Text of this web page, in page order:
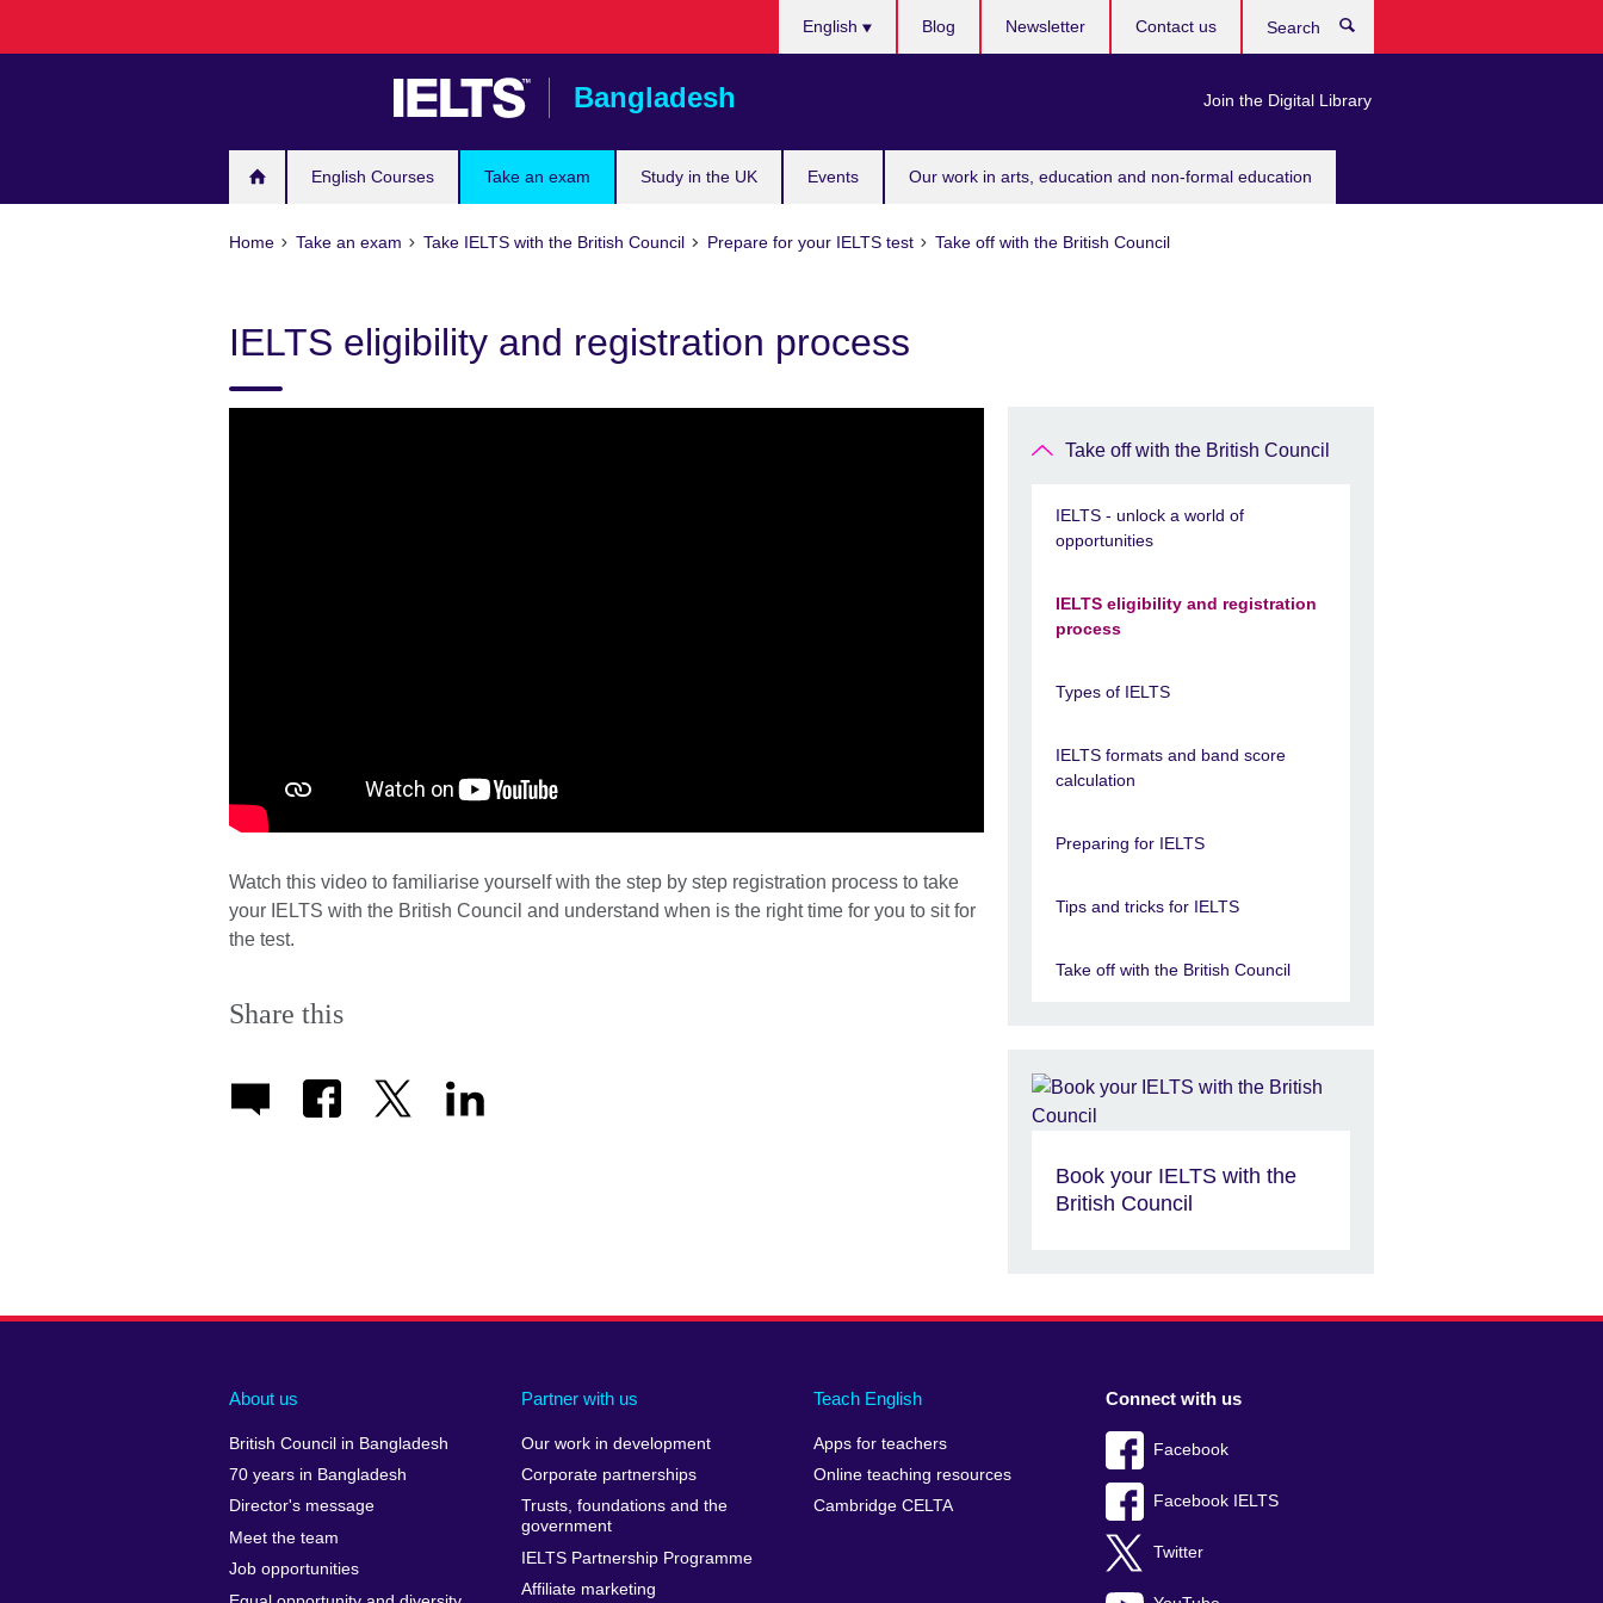
Bangladesh
English Courses Take an exam Study in the UK Events Our work in arts, education and non-formal education
English
Join the Digital Library
Blog Newsletter Contact us
Home Take an exam Take IELTS with the British Council Prepare for your IELTS test Take off with the British Council
IELTS eligibility and registration process
Watch this video to familiarise yourself with the step by step registration process to take
your IELTS with the British Council and understand when is the right time for you to sit for
the test.
Share this
Take off with the British Council
IELTS - unlock a world of
opportunities
IELTS eligibility and registration
process
Types of IELTS
IELTS formats and band score
calculation
Preparing for IELTS
Tips and tricks for IELTS
Take off with the British Council
Book your IELTS with the
British Council
About us
British Council in Bangladesh
70 years in Bangladesh
Director's message
Meet the team
Job opportunities
Partner with us
Our work in development
Corporate partnerships
Trusts, foundations and the
government
IELTS Partnership Programme
Affiliate marketing
Teach English
Apps for teachers
Online teaching resources
Cambridge CELTA
Connect with us
Facebook
Facebook IELTS
Twitter